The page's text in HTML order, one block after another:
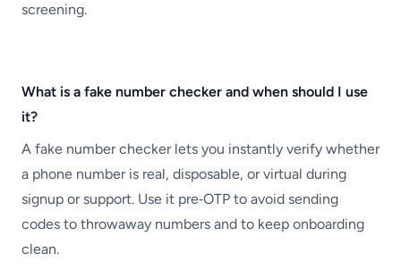
screening.
What is a fake number checker and when should I use
it?
A fake number checker lets you instantly verify whether
a phone number is real, disposable, or virtual during
signup or support. Use it pre‑OTP to avoid sending
codes to throwaway numbers and to keep onboarding
clean.